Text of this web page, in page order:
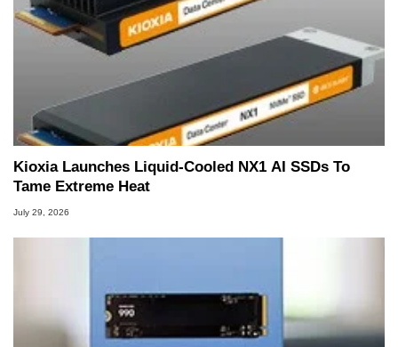
Kioxia Launches Liquid-Cooled NX1 AI SSDs To
Tame Extreme Heat
July 29, 2026